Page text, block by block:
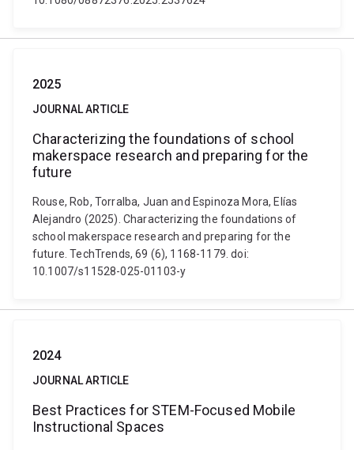
2025
JOURNAL ARTICLE
Characterizing the foundations of school
makerspace research and preparing for the
future
Rouse, Rob, Torralba, Juan and Espinoza Mora, Elías
Alejandro (2025). Characterizing the foundations of
school makerspace research and preparing for the
future. TechTrends, 69 (6), 1168-1179. doi:
10.1007/s11528-025-01103-y
2024
JOURNAL ARTICLE
Best Practices for STEM-Focused Mobile
Instructional Spaces